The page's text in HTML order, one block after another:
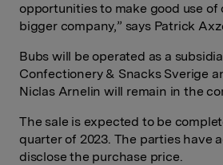
opportunities to make good use of
bigger company,” says Patrick
Bubs will be operated as a
Confectionery & Snacks Sverige
Niclas Arnelin will remain in the
The sale is expected to be
quarter of 2023. The parties have
disclose the purchase price.